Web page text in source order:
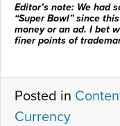
Editor’s note: We had
“Super Bowl” since
money or an ad. I bet
finer points of
Posted in
Currency